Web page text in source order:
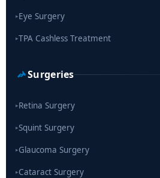
▸Eye Surgery
▸TPA Cashless Treatment
Surgeries
▸Retina Surgery
▸Squint Surgery
▸Glaucoma Surgery
▸Cataract Surgery